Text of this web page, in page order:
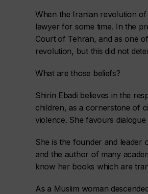
When the Iranian revolution of
lawyer for some time. In the
Court of Tehran, and as one
revolution, but this did not
What are those beliefs?
Shirin Ebadi believes in the
children, as a cornerstone of
violence. She favours
She is the founder and leader
and the author of many
know her books which are
As a Muslim woman